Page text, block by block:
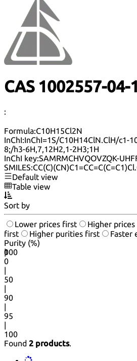
CAS 1002557-04-1
:
Formula:C10H15Cl2N
InChI:InChI=1S/C10H14ClN.ClH/c1-
8;/h3-6H,7,12H2,1-2H3;1H
InChI key:SAMRMCHVQOVZQK-
SMILES:
Default view
Table view
Sort by
Lower prices first Higher
first
Higher purities first
Faster
Purity (%)
0
100
|
0
|
50
|
90
|
95
|
100
Found 2 products.